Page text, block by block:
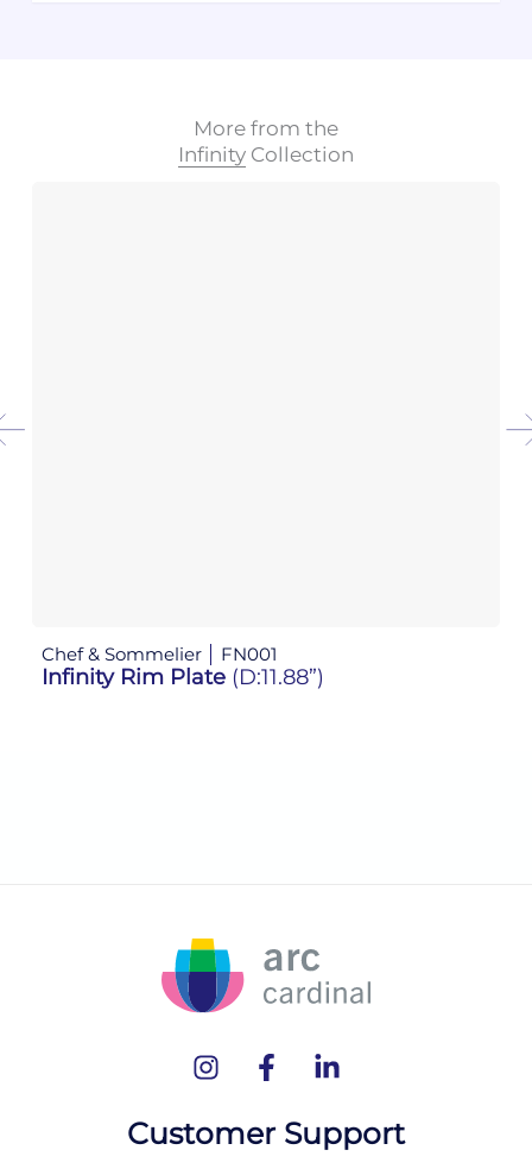
More from the
Infinity Collection
Chef & Sommelier FN001
Infinity Rim Plate (D:11.88”)
Customer Support